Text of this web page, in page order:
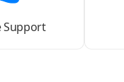
Support